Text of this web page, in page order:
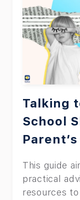
Talking
School
This guide
practical
resources